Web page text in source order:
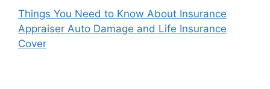
Things You Need to Know About Insurance
Appraiser Auto Damage and Life Insurance
Cover